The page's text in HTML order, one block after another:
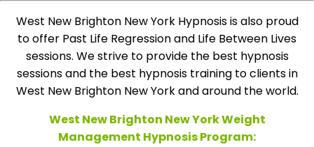
West New Brighton New York Hypnosis is also proud
to offer Past Life Regression and Life Between Lives
sessions. We strive to provide the best hypnosis
sessions and the best hypnosis training to clients in
West New Brighton New York and around the world.
West New Brighton New York Weight
Management Hypnosis Program: